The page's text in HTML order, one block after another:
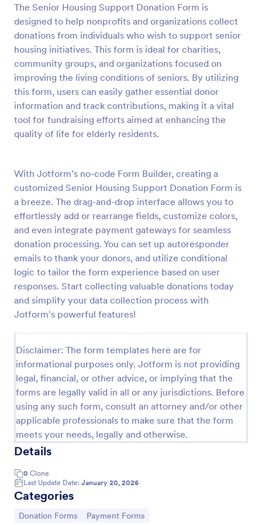
The Senior Housing Support Donation Form is
designed to help nonprofits and organizations collect
donations from individuals who wish to support senior
housing initiatives. This form is ideal for charities,
community groups, and organizations focused on
improving the living conditions of seniors. By utilizing
this form, users can easily gather essential donor
information and track contributions, making it a vital
tool for fundraising efforts aimed at enhancing the
quality of life for elderly residents.
With Jotform’s no-code Form Builder, creating a
customized Senior Housing Support Donation Form is
a breeze. The drag-and-drop interface allows you to
effortlessly add or rearrange fields, customize colors,
and even integrate payment gateways for seamless
donation processing. You can set up autoresponder
emails to thank your donors, and utilize conditional
logic to tailor the form experience based on user
responses. Start collecting valuable donations today
and simplify your data collection process with
Jotform's powerful features!
Disclaimer: The form templates here are for
informational purposes only. Jotform is not providing
legal, financial, or other advice, or implying that the
forms are legally valid in all or any jurisdictions. Before
using any such form, consult an attorney and/or other
applicable professionals to make sure that the form
meets your needs, legally and otherwise.
Details
0 Clone
Last Update Date: January 20, 2026
Categories
Go to Category:
Donation Forms Go to Category:
Payment Forms
Preview
Quick Donation Form
Quick Donation Form is a form template that
simplifies the process of collecting online
contributions, designed by Jotform to professionally
streamline charitable giving for nonprofits.
Go to Category:
Charity Forms
Use Template
Preview